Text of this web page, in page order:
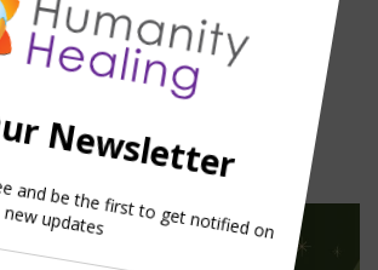
VS. SACRED KNOWLEDGE»
Healing